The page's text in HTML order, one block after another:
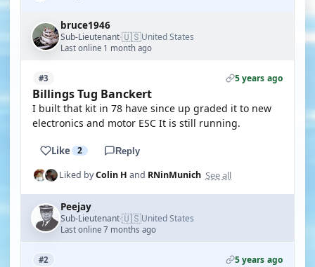
bruce1946
Sub-Lieutenant·🇺🇸United States
Last online 1 month ago
#3 5 years ago
Billings Tug Banckert
I built that kit in 78 have since up graded it to new
electronics and motor ESC It is still running.
Like 2 Reply
Liked byColin H and RNinMunich See all
Peejay
Sub-Lieutenant·🇺🇸United States
Last online 7 months ago
#2 5 years ago